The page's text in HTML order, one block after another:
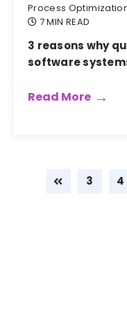
Process
7 MIN READ
3 reasons why
software
Read More
3 4